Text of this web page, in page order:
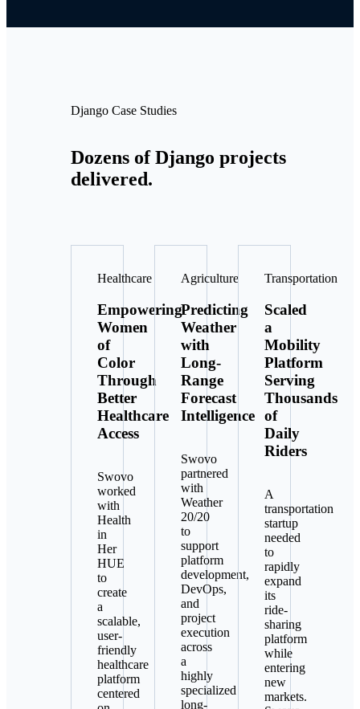
Django Case Studies
Dozens of Django projects
delivered.
Healthcare
Empowering
Women
of
Color
Through
Better
Healthcare
Access
Swovo
worked
with
Health
in
Her
HUE
to
create
a
scalable,
user-
friendly
healthcare
platform
centered
Agriculture
Predicting
Weather
with
Long-
Range
Forecast
Intelligence
Swovo
partnered
with
Weather
20/20
to
support
platform
development,
DevOps,
and
project
execution
across
a
highly
specialized
long-
Transportation
Scaled
a
Mobility
Platform
Serving
Thousands
of
Daily
Riders
A
transportation
startup
needed
to
rapidly
expand
its
ride-
sharing
platform
while
entering
new
markets.